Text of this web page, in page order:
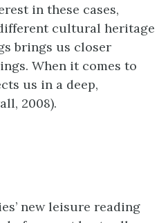
in these cases,
cultural heritage
brings us closer
When it comes to
us in a deep,
2008).
new leisure reading